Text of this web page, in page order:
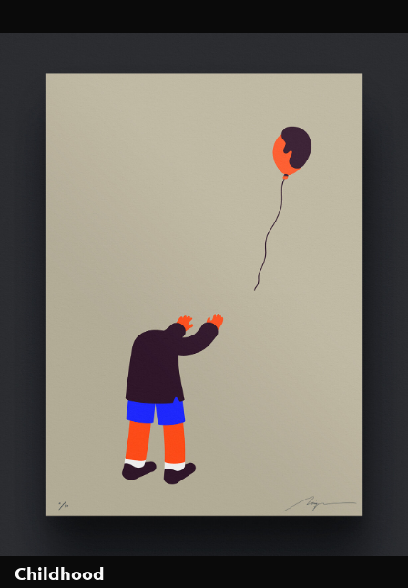
Childhood